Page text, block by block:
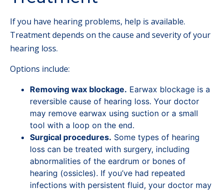
If you have hearing problems, help is available.
Treatment depends on the cause and severity of your
hearing loss.
Options include:
Removing wax blockage. Earwax blockage is a
reversible cause of hearing loss. Your doctor
may remove earwax using suction or a small
tool with a loop on the end.
Surgical procedures. Some types of hearing
loss can be treated with surgery, including
abnormalities of the eardrum or bones of
hearing (ossicles). If you’ve had repeated
infections with persistent fluid, your doctor may